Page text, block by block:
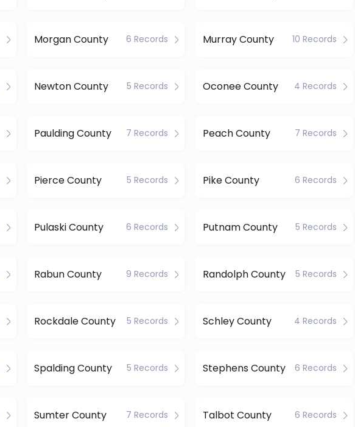
Morgan County 6 Records Murray County 10 Records
Newton County 5 Records Oconee County 4 Records
Paulding County 7 Records Peach County 7 Records
Pierce County 5 Records Pike County 6 Records
Pulaski County 6 Records Putnam County 5 Records
Rabun County 9 Records Randolph County 5 Records
Rockdale County 5 Records Schley County 4 Records
Spalding County 5 Records Stephens County 6 Records
Sumter County 7 Records Talbot County 6 Records